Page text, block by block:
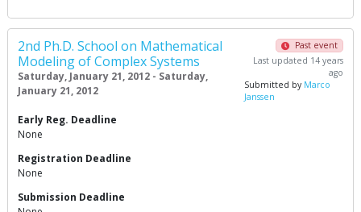
2nd Ph.D. School on Mathematical
Modeling of Complex Systems
Saturday, January 21, 2012 - Saturday,
January 21, 2012
Past event
Last updated 14 years
ago
Submitted by Marco
Janssen
Early Reg. Deadline
None
Registration Deadline
None
Submission Deadline